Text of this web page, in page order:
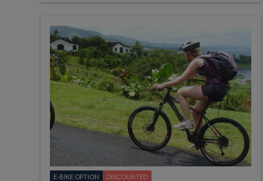
E-BIKE OPTION DISCOUNTED